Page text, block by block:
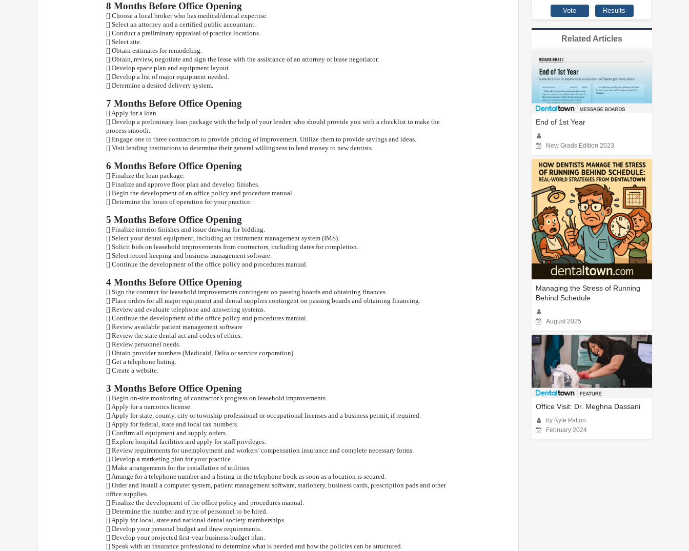
8 Months Before Office Opening
[] Choose a local broker who has medical/dental expertise.
[] Select an attorney and a certified public accountant.
[] Conduct a preliminary appraisal of practice locations.
[] Select site.
[] Obtain estimates for remodeling.
[] Obtain, review, negotiate and sign the lease with the assistance of an attorney or lease negotiator.
[] Develop space plan and equipment layout.
[] Develop a list of major equipment needed.
[] Determine a desired delivery system.
7 Months Before Office Opening
[] Apply for a loan.
[] Develop a preliminary loan package with the help of your lender, who should provide you with a checklist to make the
process smooth.
[] Engage one to three contractors to provide pricing of improvement. Utilize them to provide savings and ideas.
[] Visit lending institutions to determine their general willingness to lend money to new dentists.
6 Months Before Office Opening
[] Finalize the loan package.
[] Finalize and approve floor plan and develop finishes.
[] Begin the development of an office policy and procedure manual.
[] Determine the hours of operation for your practice.
5 Months Before Office Opening
[] Finalize interior finishes and issue drawing for bidding.
[] Select your dental equipment, including an instrument management system (IMS).
[] Solicit bids on leasehold improvements from contractors, including dates for completion.
[] Select record keeping and business management software.
[] Continue the development of the office policy and procedures manual.
4 Months Before Office Opening
[] Sign the contract for leasehold improvements contingent on passing boards and obtaining finances.
[] Place orders for all major equipment and dental supplies contingent on passing boards and obtaining financing.
[] Review and evaluate telephone and answering systems.
[] Continue the development of the office policy and procedures manual.
[] Review available patient management software
[] Review the state dental act and codes of ethics.
[] Review personnel needs.
[] Obtain provider numbers (Medicaid, Delta or service corporation).
[] Get a telephone listing.
[] Create a website.
3 Months Before Office Opening
[] Begin on-site monitoring of contractor’s progress on leasehold improvements.
[] Apply for a narcotics license.
[] Apply for state, county, city or township professional or occupational licenses and a business permit, if required.
[] Apply for federal, state and local tax numbers.
[] Confirm all equipment and supply orders.
[] Explore hospital facilities and apply for staff privileges.
[] Review requirements for unemployment and workers’ compensation insurance and complete necessary forms.
[] Develop a marketing plan for your practice.
[] Make arrangements for the installation of utilities.
[] Arrange for a telephone number and a listing in the telephone book as soon as a location is secured.
[] Order and install a computer system, patient management software, stationery, business cards, prescription pads and other
office supplies.
[] Finalize the development of the office policy and procedures manual.
[] Determine the number and type of personnel to be hired.
[] Apply for local, state and national dental society memberships.
[] Develop your personal budget and draw requirements.
[] Develop your projected first-year business budget plan.
[] Speak with an insurance professional to determine what is needed and how the policies can be structured.
Related Articles
End of 1st Year
New Grads Edition 2023
Managing the Stress of Running
Behind Schedule
August 2025
Office Visit: Dr. Meghna Dassani
by Kyle Patton
February 2024